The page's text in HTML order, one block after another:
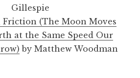
Gillespie
Friction (The Moon Moves
at the Same Speed Our
by Matthew Woodman